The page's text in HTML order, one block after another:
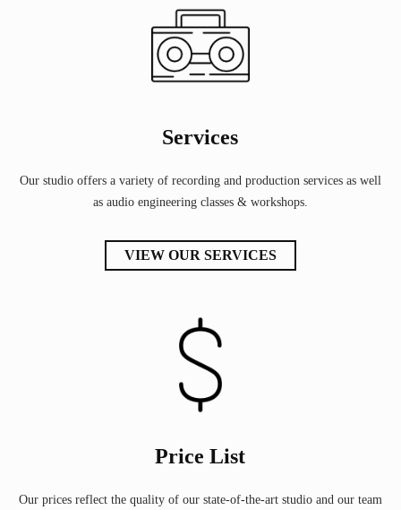
Services
Our studio offers a variety of recording and production services as well
as audio engineering classes & workshops.
VIEW OUR SERVICES
Price List
Our prices reflect the quality of our state-of-the-art studio and our team